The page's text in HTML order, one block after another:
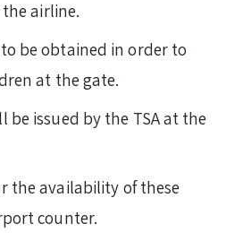
airline.
to be obtained in order to
at the gate.
be issued by the TSA at the
the availability of these
counter.